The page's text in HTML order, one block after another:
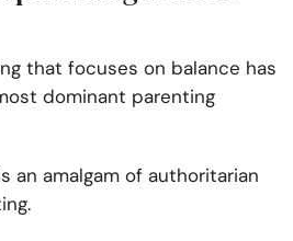
that focuses on balance has
dominant parenting
an amalgam of authoritarian